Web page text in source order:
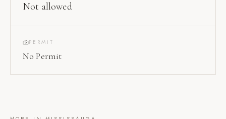
Not allowed
PERMIT
No Permit